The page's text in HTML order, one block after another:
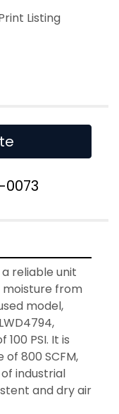
Listing
0073
a reliable unit
from
model,
PSI. It is
800 SCFM,
industrial
and dry air